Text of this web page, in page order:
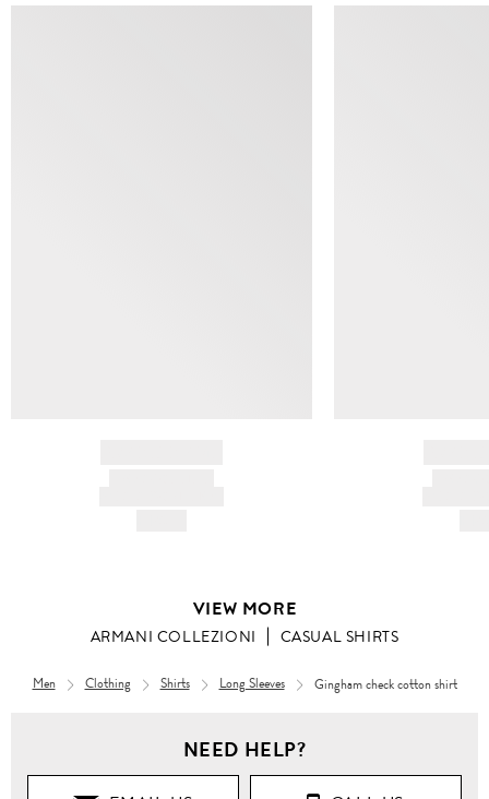
VIEW MORE
ARMANI COLLEZIONI CASUAL SHIRTS
Men Clothing Shirts Long Sleeves
Gingham check cotton shirt
NEED HELP?